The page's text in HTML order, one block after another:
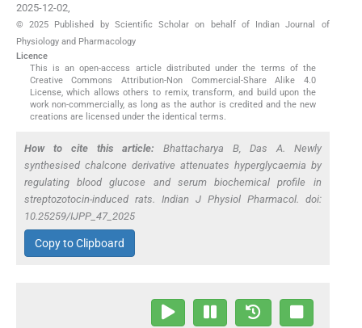
2025-12-02
© 2025 Published by Scientific Scholar on behalf of Indian Journal of
Physiology and Pharmacology
Licence
This is an open-access article distributed under the terms of the
Creative Commons Attribution-Non Commercial-Share Alike 4.0
License, which allows others to remix, transform, and build upon the
work non-commercially, as long as the author is credited and the new
creations are licensed under the identical terms.
How to cite this article: Bhattacharya B, Das A. Newly
synthesised chalcone derivative attenuates hyperglycaemia by
regulating blood glucose and serum biochemical profile in
streptozotocin-induced rats. Indian J Physiol Pharmacol. doi:
10.25259/IJPP_47_2025
Copy to Clipboard